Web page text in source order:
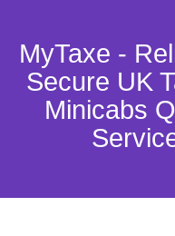
MyTaxe -
Secure UK
Minicabs